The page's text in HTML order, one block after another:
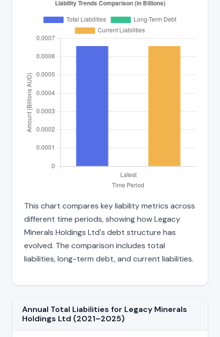
This chart compares key liability metrics across
different time periods, showing how Legacy
Minerals Holdings Ltd's debt structure has
evolved. The comparison includes total
liabilities, long-term debt, and current liabilities.
Annual Total Liabilities for Legacy Minerals
Holdings Ltd (2021–2025)